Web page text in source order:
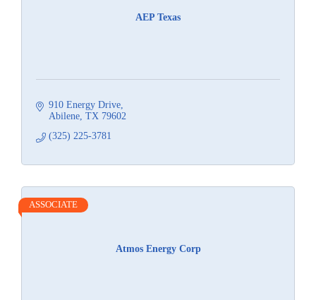
AEP Texas
910 Energy Drive
Abilene TX 79602
(325) 225-3781
Atmos Energy Corp
ASSOCIATE